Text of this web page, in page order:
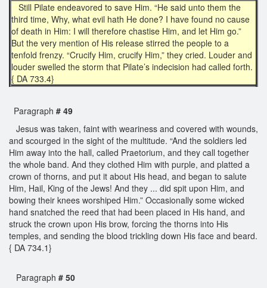
Still Pilate endeavored to save Him. “He said unto them the
third time, Why, what evil hath He done? I have found no cause
of death in Him: I will therefore chastise Him, and let Him go.”
But the very mention of His release stirred the people to a
tenfold frenzy. “Crucify Him, crucify Him,” they cried. Louder and
louder swelled the storm that Pilate’s indecision had called forth.
{ DA 733.4}
Paragraph # 49
Jesus was taken, faint with weariness and covered with wounds,
and scourged in the sight of the multitude. “And the soldiers led
Him away into the hall, called Praetorium, and they call together
the whole band. And they clothed Him with purple, and platted a
crown of thorns, and put it about His head, and began to salute
Him, Hail, King of the Jews! And they ... did spit upon Him, and
bowing their knees worshiped Him.” Occasionally some wicked
hand snatched the reed that had been placed in His hand, and
struck the crown upon His brow, forcing the thorns into His
temples, and sending the blood trickling down His face and beard.
{ DA 734.1}
Paragraph # 50